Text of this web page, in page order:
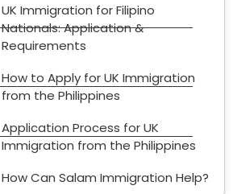
UK Immigration for Filipino
Nationals: Application &
Requirements
How to Apply for UK Immigration
from the Philippines
Application Process for UK
Immigration from the Philippines
How Can Salam Immigration Help?